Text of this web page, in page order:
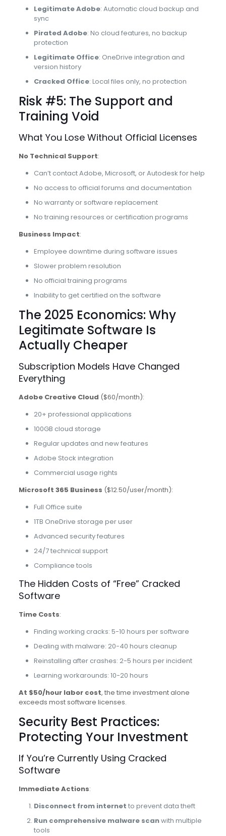
Legitimate Adobe: Automatic cloud backup and
sync
Pirated Adobe: No cloud features, no backup
protection
Legitimate Office: OneDrive integration and
version history
Cracked Office: Local files only, no protection
Risk #5: The Support and
Training Void
What You Lose Without Official Licenses
No Technical Support:
Can’t contact Adobe, Microsoft, or Autodesk for help
No access to official forums and documentation
No warranty or software replacement
No training resources or certification programs
Business Impact:
Employee downtime during software issues
Slower problem resolution
No official training programs
Inability to get certified on the software
The 2025 Economics: Why
Legitimate Software Is
Actually Cheaper
Subscription Models Have Changed
Everything
Adobe Creative Cloud ($60/month):
20+ professional applications
100GB cloud storage
Regular updates and new features
Adobe Stock integration
Commercial usage rights
Microsoft 365 Business ($12.50/user/month):
Full Office suite
1TB OneDrive storage per user
Advanced security features
24/7 technical support
Compliance tools
The Hidden Costs of “Free” Cracked
Software
Time Costs:
Finding working cracks: 5-10 hours per software
Dealing with malware: 20-40 hours cleanup
Reinstalling after crashes: 2-5 hours per incident
Learning workarounds: 10-20 hours
At $50/hour labor cost, the time investment alone
exceeds most software licenses.
Security Best Practices:
Protecting Your Investment
If You’re Currently Using Cracked
Software
Immediate Actions:
Disconnect from internet to prevent data theft
Run comprehensive malware scanwith multiple
tools